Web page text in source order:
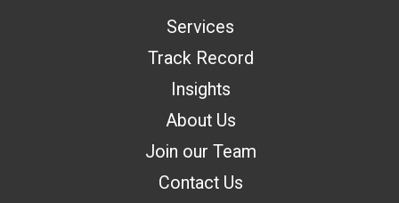
Services
Track Record
Insights
About Us
Join our Team
Contact Us